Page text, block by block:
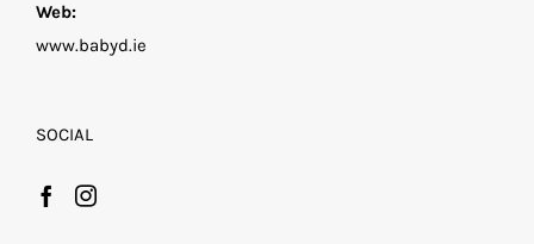
Web:
www.babyd.ie
SOCIAL